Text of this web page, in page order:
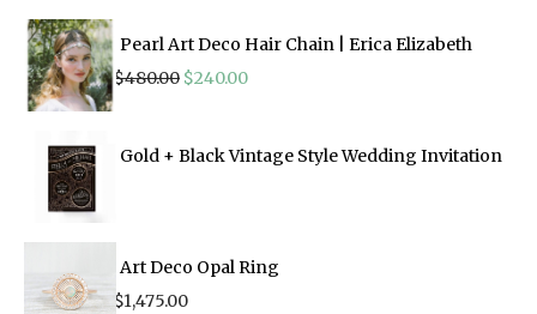
Pearl Art Deco Hair Chain | Erica Elizabeth
$480.00 Original
$480.00.
$240.00Current
$240.00.
Gold + Black Vintage Style Wedding Invitation
Art Deco Opal Ring
$1,475.00